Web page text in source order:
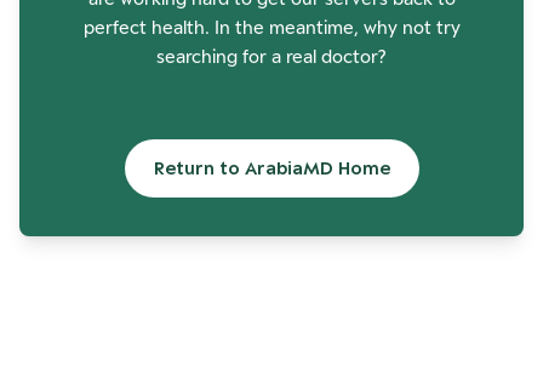
perfect health. In the meantime, why not try
searching for a real doctor?
Return to ArabiaMD Home